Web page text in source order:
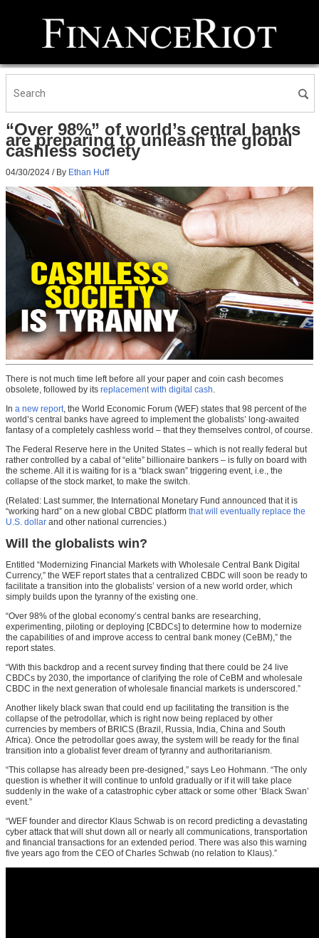
“Over 98%” of world’s central banks
are preparing to unleash the global
cashless society
04/30/2024 / By Ethan Huff
There is not much time left before all your paper and coin cash becomes
obsolete, followed by its replacement with digital cash.
In a new report, the World Economic Forum (WEF) states that 98 percent of the
world’s central banks have agreed to implement the globalists’ long-awaited
fantasy of a completely cashless world – that they themselves control, of course.
The Federal Reserve here in the United States – which is not really federal but
rather controlled by a cabal of “elite” billionaire bankers – is fully on board with
the scheme. All it is waiting for is a “black swan” triggering event, i.e., the
collapse of the stock market, to make the switch.
(Related: Last summer, the International Monetary Fund announced that it is
“working hard” on a new global CBDC platform that will eventually replace the
U.S. dollar and other national currencies.)
Will the globalists win?
Entitled “Modernizing Financial Markets with Wholesale Central Bank Digital
Currency,” the WEF report states that a centralized CBDC will soon be ready to
facilitate a transition into the globalists’ version of a new world order, which
simply builds upon the tyranny of the existing one.
“Over 98% of the global economy’s central banks are researching,
experimenting, piloting or deploying [CBDCs] to determine how to modernize
the capabilities of and improve access to central bank money (CeBM),” the
report states.
“With this backdrop and a recent survey finding that there could be 24 live
CBDCs by 2030, the importance of clarifying the role of CeBM and wholesale
CBDC in the next generation of wholesale financial markets is underscored.”
Another likely black swan that could end up facilitating the transition is the
collapse of the petrodollar, which is right now being replaced by other
currencies by members of BRICS (Brazil, Russia, India, China and South
Africa). Once the petrodollar goes away, the system will be ready for the final
transition into a globalist fever dream of tyranny and authoritarianism.
“This collapse has already been pre-designed,” says Leo Hohmann. “The only
question is whether it will continue to unfold gradually or if it will take place
suddenly in the wake of a catastrophic cyber attack or some other ‘Black Swan’
event.”
“WEF founder and director Klaus Schwab is on record predicting a devastating
cyber attack that will shut down all or nearly all communications, transportation
and financial transactions for an extended period. There was also this warning
five years ago from the CEO of Charles Schwab (no relation to Klaus).”